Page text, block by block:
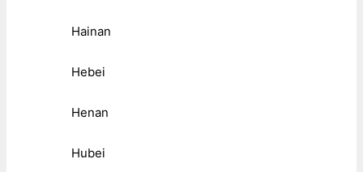
Hainan
Hebei
Henan
Hubei